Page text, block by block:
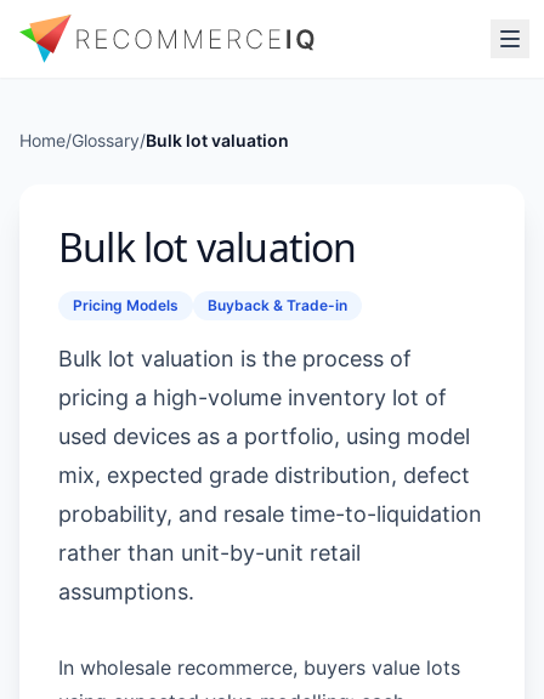
Home/Glossary/Bulk lot valuation
Bulk lot valuation
Pricing Models Buyback & Trade-in
Bulk lot valuation is the process of
pricing a high-volume inventory lot of
used devices as a portfolio, using model
mix, expected grade distribution, defect
probability, and resale time-to-liquidation
rather than unit-by-unit retail
assumptions.
In wholesale recommerce, buyers value lots